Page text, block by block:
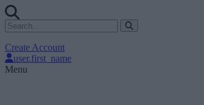
Create Account
user.first_name
Menu